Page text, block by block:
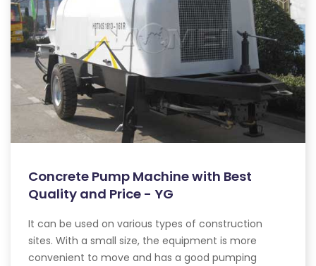
Concrete Pump Machine with Best
Quality and Price - YG
It can be used on various types of construction
sites. With a small size, the equipment is more
convenient to move and has a good pumping